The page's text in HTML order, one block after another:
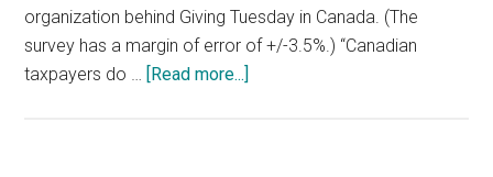
organization behind Giving Tuesday in Canada. (The
survey has a margin of error of +/-3.5%.) “Canadian
taxpayers do … [Read more...]